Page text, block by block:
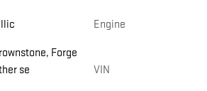
Forge
se
Engine
VIN